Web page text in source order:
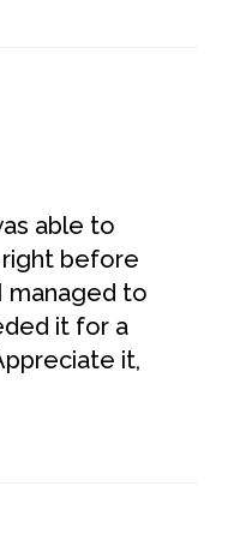
able to
before
managed to
it for a
it,